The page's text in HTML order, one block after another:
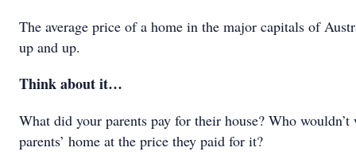
The average price of a home in the major capitals of
up and up.
Think about it…
What did your parents pay for their house? Who
parents’ home at the price they paid for it?